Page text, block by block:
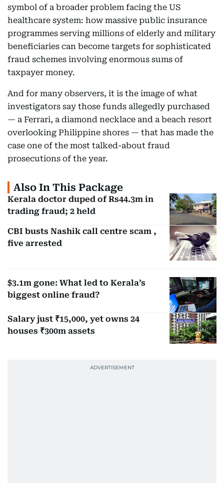
symbol of a broader problem facing the US
healthcare system: how massive public insurance
programmes serving millions of elderly and military
beneficiaries can become targets for sophisticated
fraud schemes involving enormous sums of
taxpayer money.
And for many observers, it is the image of what
investigators say those funds allegedly purchased
— a Ferrari, a diamond necklace and a beach resort
overlooking Philippine shores — that has made the
case one of the most talked-about fraud
prosecutions of the year.
Also In This Package
Kerala doctor duped of Rs44.3m in
trading fraud; 2 held
CBI busts Nashik call centre scam ,
five arrested
$3.1m gone: What led to Kerala’s
biggest online fraud?
Salary just ₹15,000, yet owns 24
houses ₹300m assets